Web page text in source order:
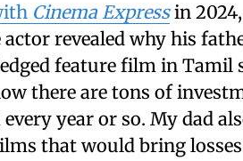
Cinema Expressin 2024,
actor revealed why his
feature film in Tamil
there are tons of
year or so. My dad
that would bring